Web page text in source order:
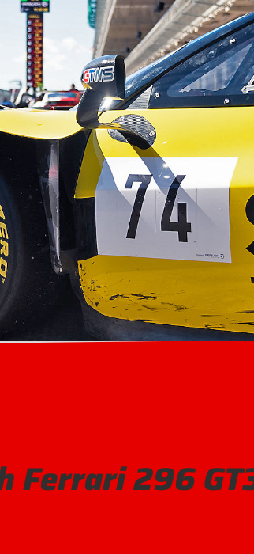
Ferrari 296